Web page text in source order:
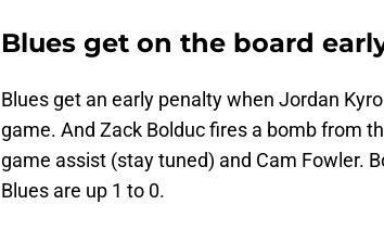
Blues get on the board
Blues get an early penalty when Jordan
game. And Zack Bolduc fires a bomb from
game assist (stay tuned) and Cam Fowler.
Blues are up 1 to 0.